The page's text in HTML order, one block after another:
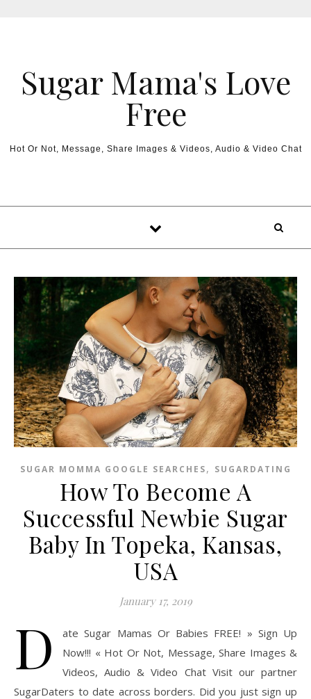
Sugar Mama's Love
Free
Hot Or Not, Message, Share Images & Videos, Audio & Video Chat
SUGAR MOMMA GOOGLE SEARCHES, SUGARDATING
How To Become A
Successful Newbie Sugar
Baby In Topeka, Kansas,
USA
January 17, 2019
D
ate Sugar Mamas Or Babies FREE! » Sign Up
Now!!! « Hot Or Not, Message, Share Images &
Videos, Audio & Video Chat Visit our partner
SugarDaters to date across borders. Did you just sign up